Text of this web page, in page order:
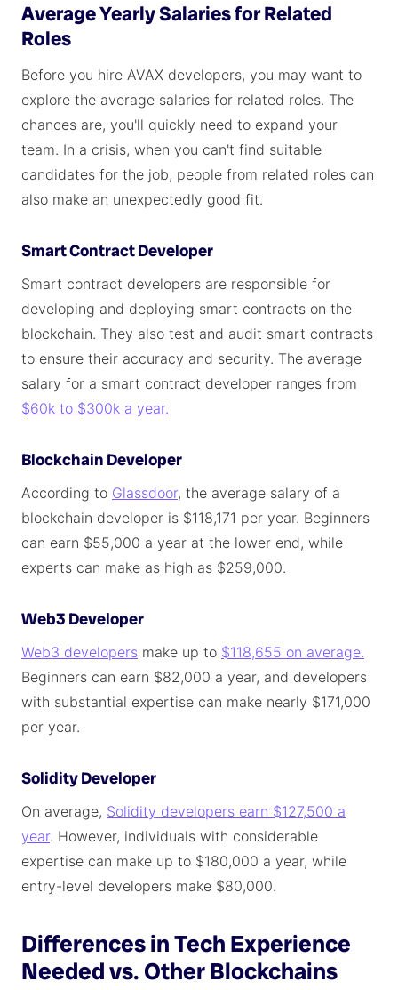
Average Yearly Salaries for Related
Roles
Before you hire AVAX developers, you may want to
explore the average salaries for related roles. The
chances are, you'll quickly need to expand your
team. In a crisis, when you can't find suitable
candidates for the job, people from related roles can
also make an unexpectedly good fit.
Smart Contract Developer
Smart contract developers are responsible for
developing and deploying smart contracts on the
blockchain. They also test and audit smart contracts
to ensure their accuracy and security. The average
salary for a smart contract developer ranges from
$60k to $300k a year.
Blockchain Developer
According to Glassdoor, the average salary of a
blockchain developer is $118,171 per year. Beginners
can earn $55,000 a year at the lower end, while
experts can make as high as $259,000.
Web3 Developer
Web3 developers make up to $118,655 on average.
Beginners can earn $82,000 a year, and developers
with substantial expertise can make nearly $171,000
per year.
Solidity Developer
On average, Solidity developers earn $127,500 a
year. However, individuals with considerable
expertise can make up to $180,000 a year, while
entry-level developers make $80,000.
Differences in Tech Experience
Needed vs. Other Blockchains